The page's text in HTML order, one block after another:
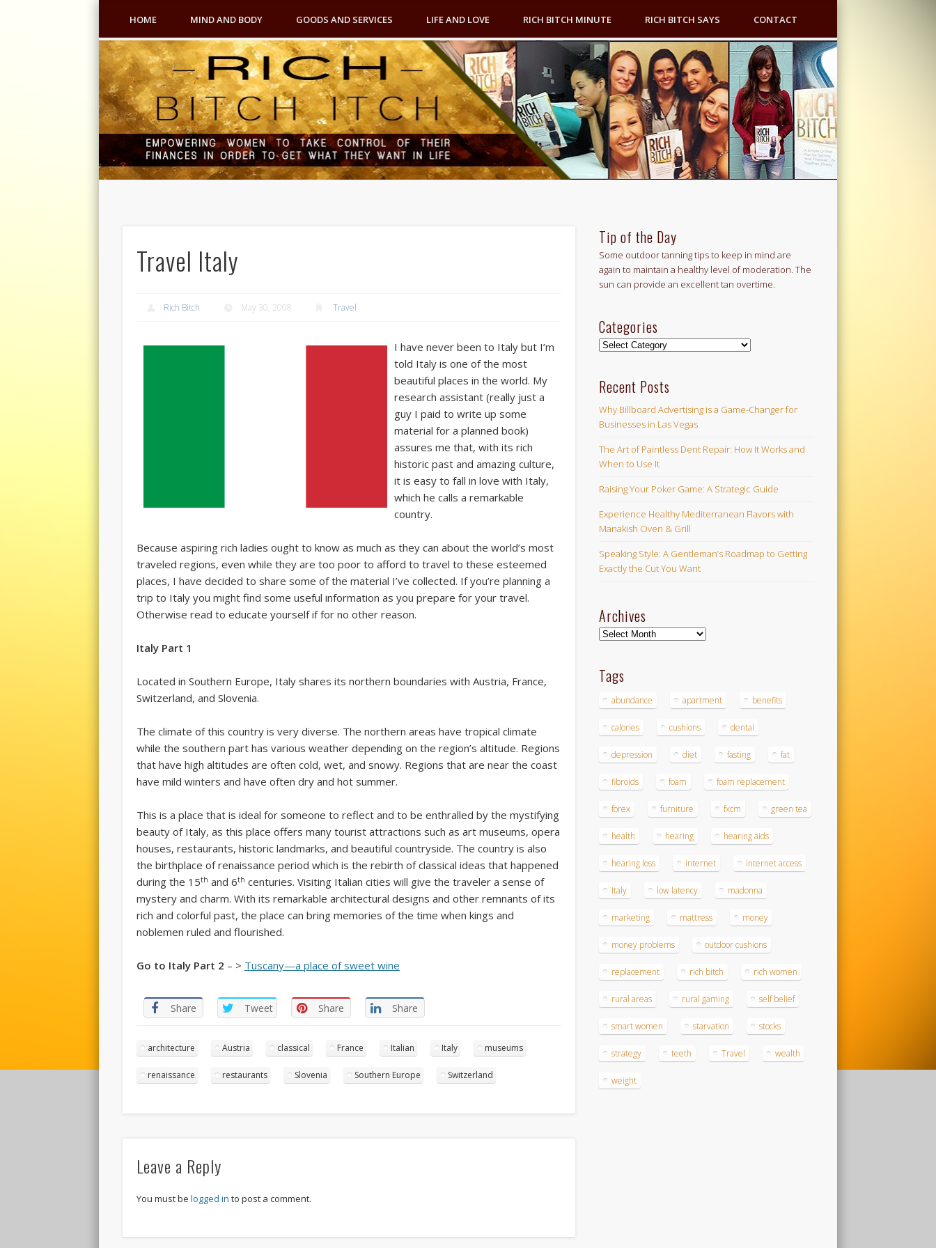
HOME MIND AND BODY GOODS AND SERVICES LIFE AND LOVE RICH BITCH MINUTE RICH BITCH SAYS CONTACT
Travel Italy
Rich Bitch May 30, 2008 Travel
I have never been to Italy but I’m
told Italy is one of the most
beautiful places in the world. My
research assistant (really just a
guy I paid to write up some
material for a planned book)
assures me that, with its rich
historic past and amazing culture,
it is easy to fall in love with Italy,
which he calls a remarkable
country.
Because aspiring rich ladies ought to know as much as they can about the world’s most
traveled regions, even while they are too poor to afford to travel to these esteemed
places, I have decided to share some of the material I’ve collected. If you’re planning a
trip to Italy you might find some useful information as you prepare for your travel.
Otherwise read to educate yourself if for no other reason.
Italy Part 1
Located in Southern Europe, Italy shares its northern boundaries with Austria, France,
Switzerland, and Slovenia.
The climate of this country is very diverse. The northern areas have tropical climate
while the southern part has various weather depending on the region’s altitude. Regions
that have high altitudes are often cold, wet, and snowy. Regions that are near the coast
have mild winters and have often dry and hot summer.
This is a place that is ideal for someone to reflect and to be enthralled by the mystifying
beauty of Italy, as this place offers many tourist attractions such as art museums, opera
houses, restaurants, historic landmarks, and beautiful countryside. The country is also
the birthplace of renaissance period which is the rebirth of classical ideas that happened
during the 15th and 6th centuries. Visiting Italian cities will give the traveler a sense of
mystery and charm. With its remarkable architectural designs and other remnants of its
rich and colorful past, the place can bring memories of the time when kings and
noblemen ruled and flourished.
Go to Italy Part 2 – > Tuscany—a place of sweet wine
Share Tweet Share Share
architecture Austria classical France Italian Italy museums
renaissance restaurants Slovenia Southern Europe Switzerland
Leave a Reply
You must be logged in to post a comment.
Tip of the Day
Some outdoor tanning tips to keep in mind are
again to maintain a healthy level of moderation. The
sun can provide an excellent tan overtime.
Categories
Categories
Recent Posts
Why Billboard Advertising is a Game-Changer for
Businesses in Las Vegas
The Art of Paintless Dent Repair: How It Works and
When to Use It
Raising Your Poker Game: A Strategic Guide
Experience Healthy Mediterranean Flavors with
Manakish Oven & Grill
Speaking Style: A Gentleman’s Roadmap to Getting
Exactly the Cut You Want
Archives
Archives
Tags
abundance apartment benefits
calories cushions dental
depression diet fasting fat
fibroids foam foam replacement
forex furniture fxcm green tea
health hearing hearing aids
hearing loss internet internet access
Italy low latency madonna
marketing mattress money
money problems outdoor cushions
replacement rich bitch rich women
rural areas rural gaming self belief
smart women starvation stocks
strategy teeth Travel wealth
weight